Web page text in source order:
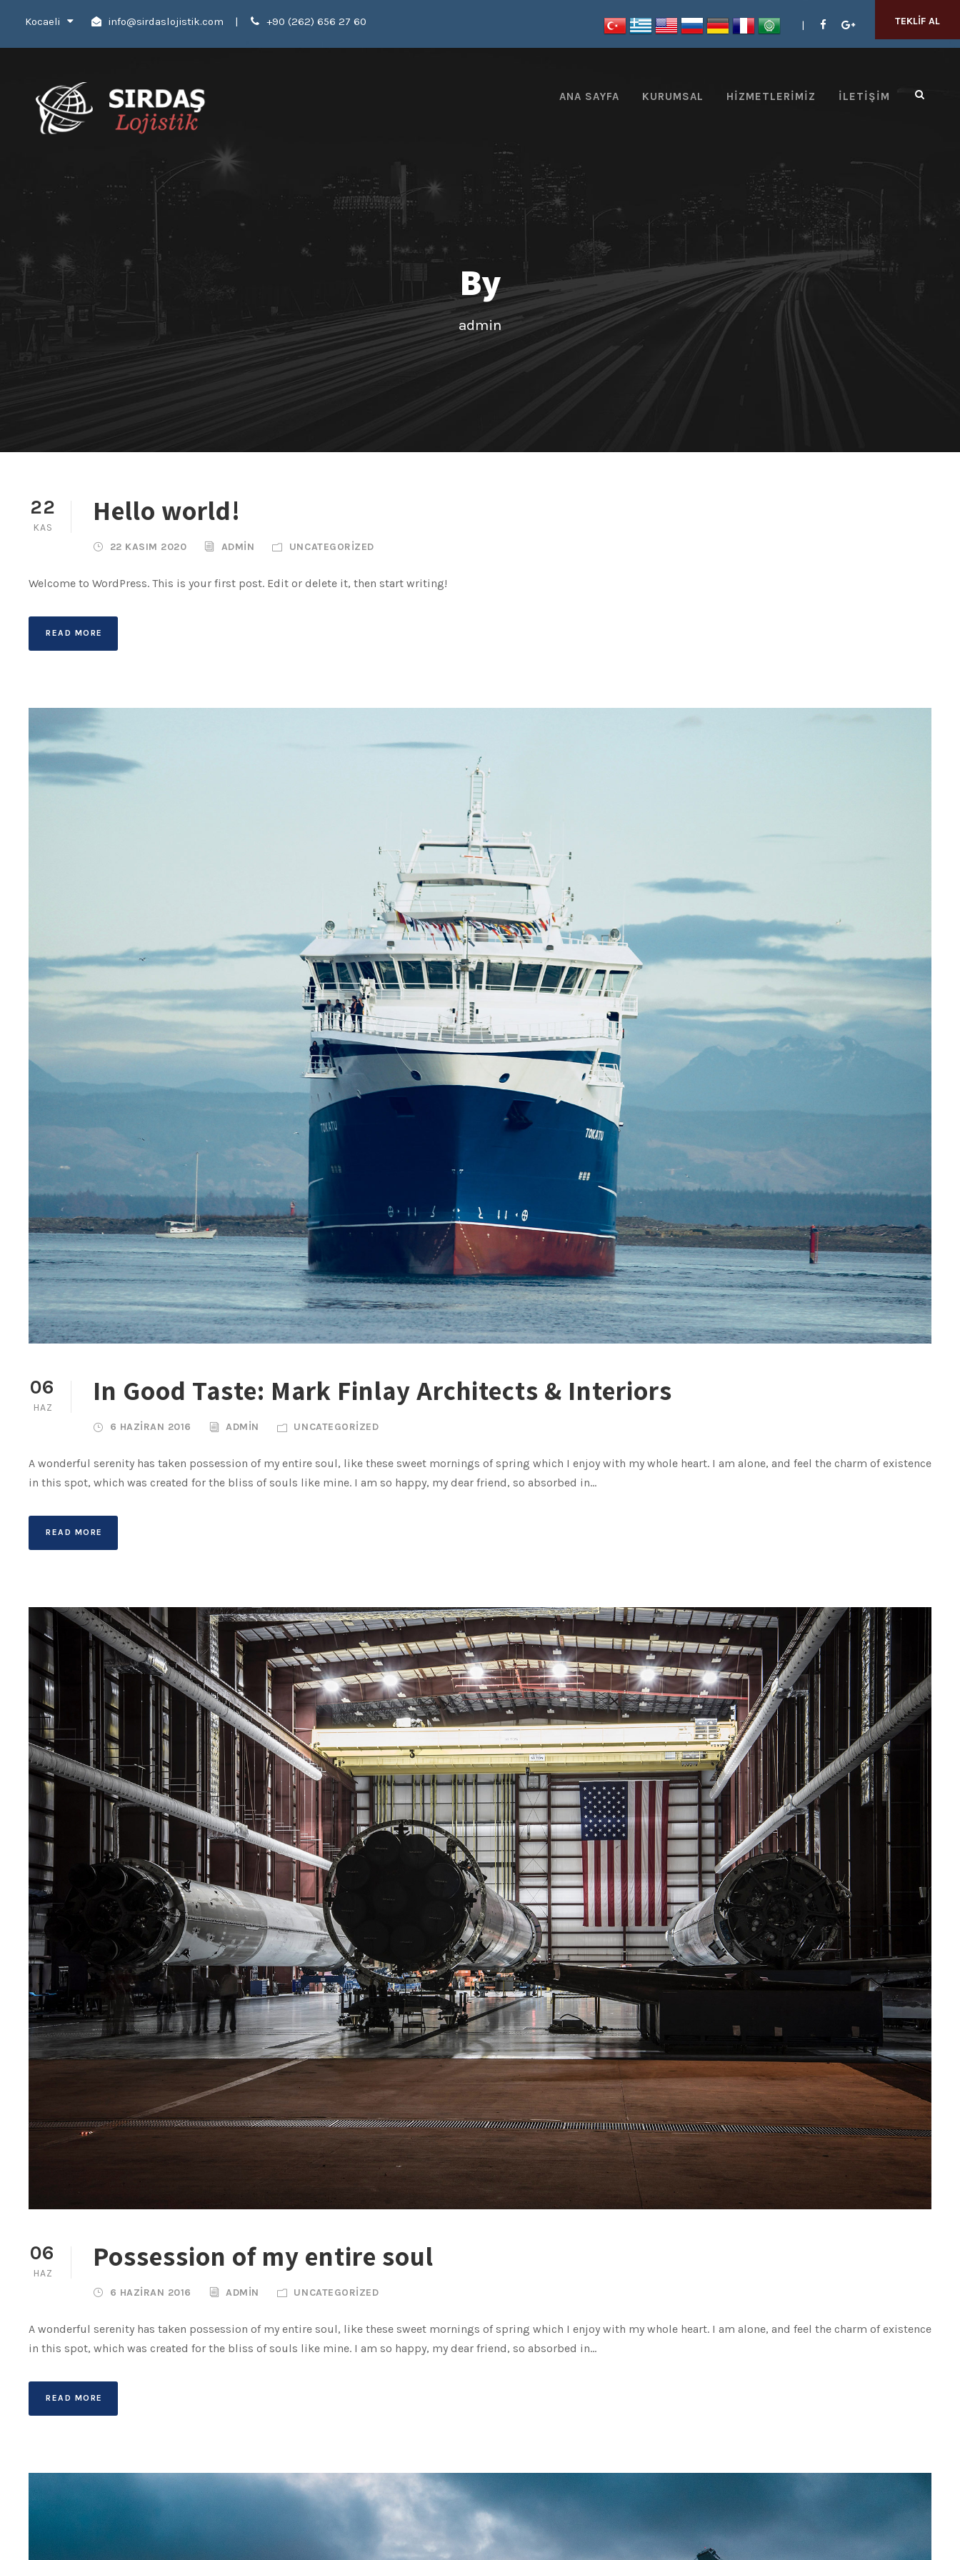
Kocaeli info@sirdaslojistik.com | +90 (262) 656 27 60 TEKLIF AL
ANA SAYFA KURUMSAL HIZMETLERIMIZ İLETIŞIM
By
admin
22
KAS Hello world!
22 KASIM 2020 ADMIN UNCATEGORIZED
Welcome to WordPress. This is your first post. Edit or delete it, then start writing!
READ MORE
06
HAZ In Good Taste: Mark Finlay Architects & Interiors
6 HAZIRAN 2016 ADMIN UNCATEGORIZED
A wonderful serenity has taken possession of my entire soul, like these sweet mornings of spring which I enjoy with my whole heart. I am alone, and feel the charm of existence
in this spot, which was created for the bliss of souls like mine. I am so happy, my dear friend, so absorbed in...
READ MORE
06
HAZ Possession of my entire soul
6 HAZIRAN 2016 ADMIN UNCATEGORIZED
A wonderful serenity has taken possession of my entire soul, like these sweet mornings of spring which I enjoy with my whole heart. I am alone, and feel the charm of existence
in this spot, which was created for the bliss of souls like mine. I am so happy, my dear friend, so absorbed in...
READ MORE